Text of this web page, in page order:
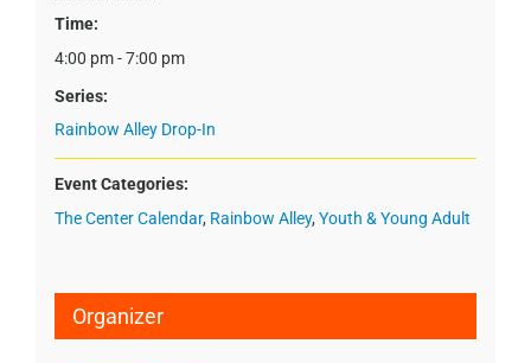
Time:
4:00 pm - 7:00 pm
Series:
Rainbow Alley Drop-In
Event Categories:
The Center Calendar, Rainbow Alley, Youth & Young Adult
Organizer